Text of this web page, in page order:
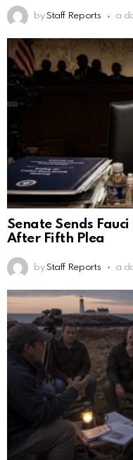
by Staff Reports a
Senate Sends
After Fifth Plea
by Staff Reports a